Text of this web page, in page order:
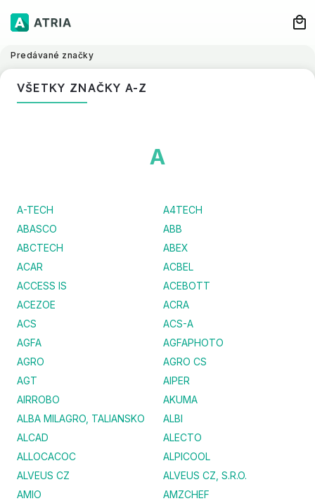
Predávané značky
VŠETKY ZNAČKY A-Z
A
A-TECH
A4TECH
ABASCO
ABB
ABCTECH
ABEX
ACAR
ACBEL
ACCESS IS
ACEBOTT
ACEZOE
ACRA
ACS
ACS-A
AGFA
AGFAPHOTO
AGRO
AGRO CS
AGT
AIPER
AIRROBO
AKUMA
ALBA MILAGRO, TALIANSKO
ALBI
ALCAD
ALECTO
ALLOCACOC
ALPICOOL
ALVEUS CZ
ALVEUS CZ, S.R.O.
AMIO
AMZCHEF